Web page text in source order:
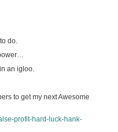
do.
an igloo.
to get my next Awesome
profit-hard-luck-hank-